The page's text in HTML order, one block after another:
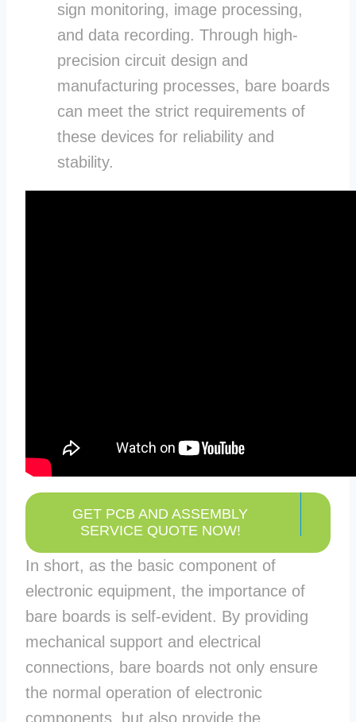
sign monitoring, image processing,
and data recording. Through high-
precision circuit design and
manufacturing processes, bare boards
can meet the strict requirements of
these devices for reliability and
stability.
GET PCB AND ASSEMBLY
SERVICE QUOTE NOW!
In short, as the basic component of
electronic equipment, the importance of
bare boards is self-evident. By providing
mechanical support and electrical
connections, bare boards not only ensure
the normal operation of electronic
components, but also provide the